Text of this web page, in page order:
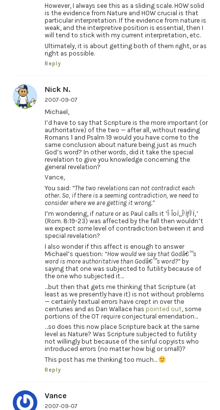
However, I always see this as a sliding scale. HOW solid
is the evidence from Nature and HOW crucial is that
particular interpretation. If the evidence from nature is
weak, and the interpretive position is essential, then I
will tend to stick with my current interpretation, etc.
Ultimately, it is about getting both of them right, or as
right as possible.
Reply
Nick N.
2007-09-07
Michael,
I’d have to say that Scripture is the more important (or
authoritative) of the two — after all, without reading
Romans 1 and Psalm 19 would you have come to the
same conclusion about nature being just as much
God’s word? In other words, did it take the special
revelation to give you knowledge concerning the
general revelation?
Vance,
You said: “The two revelations can not contradict each
other. So, if there is a seeming contradiction, we need to
consider where we are getting it wrong.”
I’m wondering, if natureor as Paul calls it ‘Î· ÎºÏ„Î¹ÏƒÎ¹Ï‚’
(Rom. 8:19-23) was affected by the fall then wouldn’t
we expect somelevel of contradiction between it and
special revelation?
I also wonder if this affect is enough to answer
Michael’s question: “How would we say that Godâ€™s
word is more authoritative than Godâ€™s word?”by
saying that one was subjected to futility because of
the one who subjected it…
…but then that gets me thinking that Scripture (at
least as we presently have it) is not without problems
— certainly textual errors have crept in over the
centuries and as Dan Wallace has pointed out , some
portions of the OT requireconjectural emendation…
…so does this now place Scripture back at the same
level as Nature? Was Scripture subjected to futility
not willingly but because of the sinful copyists who
introduced errors (no matter how big or small)?
This post has me thinking too much…
Reply
Vance
2007-09-07